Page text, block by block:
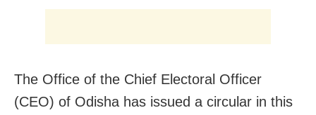
The Office of the Chief Electoral Officer
(CEO) of Odisha has issued a circular in this